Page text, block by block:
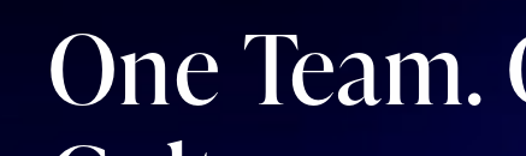
One Team.